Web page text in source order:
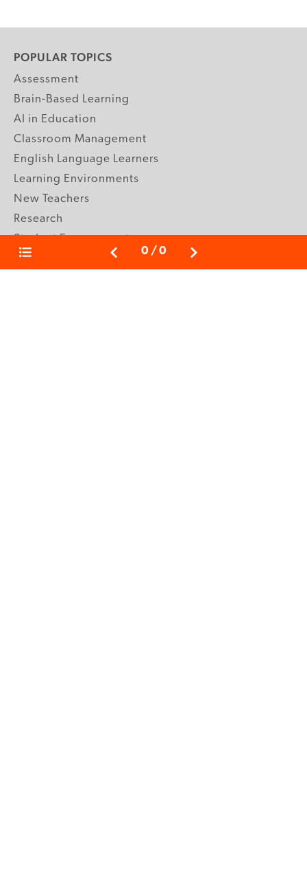
0/ 0
POPULAR TOPICS
Assessment
Brain-Based Learning
AI in Education
Classroom Management
English Language Learners
Learning Environments
New Teachers
Research
Student Engagement
Teacher Wellness